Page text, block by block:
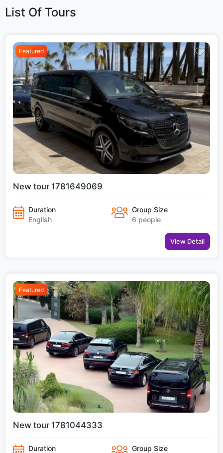
List Of Tours
Featured
New tour 1781649069
Duration
English
Group Size
6 people
View Detail
Featured
New tour 1781044333
Duration
Group Size